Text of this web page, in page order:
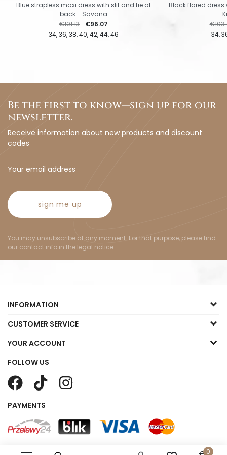
34 36 38 40 42 44 46
Regular price
€101.13 Price
€96.07
Blue strapless maxi dress with slit and tie at
back - Savana
34
Black flared
Be the first to know—sign up for our
newsletter.
Receive information about new products and discount
codes
sign me up
You may unsubscribe at any moment. For that purpose, please find
our contact info in the legal notice.
INFORMATION
CUSTOMER SERVICE
YOUR ACCOUNT
FOLLOW US
PAYMENTS
0